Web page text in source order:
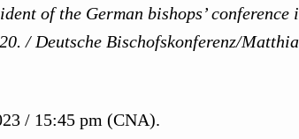
of the German bishops’ conference
/ Deutsche Bischofskonferenz/
/ 15:45 pm (CNA).